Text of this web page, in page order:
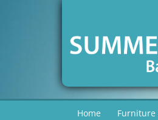
Home Furniture